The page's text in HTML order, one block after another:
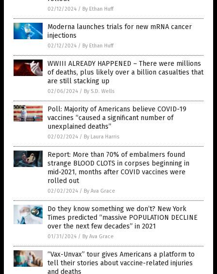
02/12/2024 / By Ethan Huff
Moderna launches trials for new mRNA cancer
injections
02/12/2024 / By Ethan Huff
WWIII ALREADY HAPPENED – There were millions
of deaths, plus likely over a billion casualties that
are still stacking up
02/06/2024 / By S.D. Wells
Poll: Majority of Americans believe COVID-19
vaccines “caused a significant number of
unexplained deaths”
02/02/2024 / By Laura Harris
Report: More than 70% of embalmers found
strange BLOOD CLOTS in corpses beginning in
mid-2021, months after COVID vaccines were
rolled out
02/02/2024 / By Ava Grace
Do they know something we don’t? New York
Times predicted “massive POPULATION DECLINE
over the next few decades” in 2021
01/31/2024 / By Ava Grace
“Vax-Unvax” tour gives Americans a platform to
tell their stories about vaccine-related injuries
and deaths